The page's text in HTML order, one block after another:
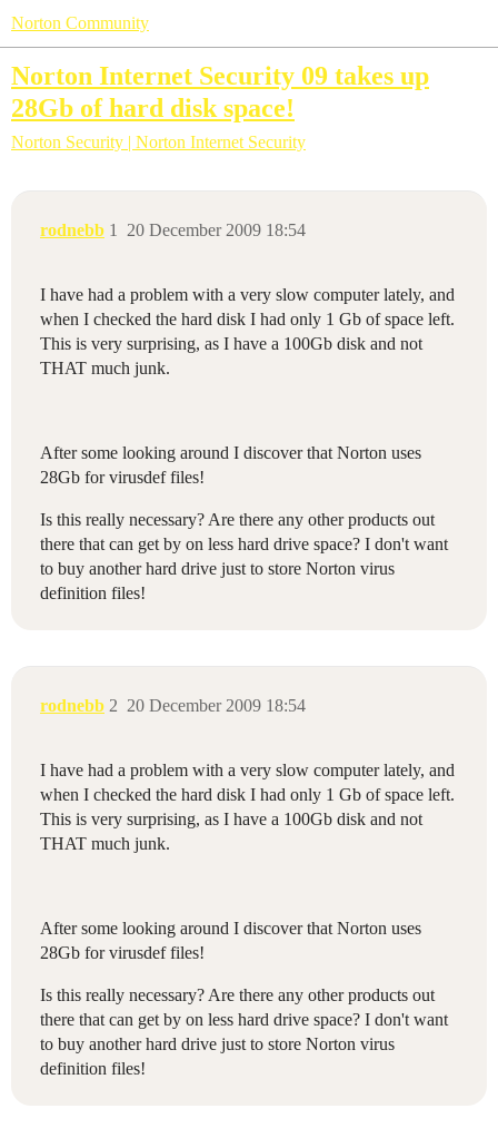
Norton Community
Norton Internet Security 09 takes up
28Gb of hard disk space!
Norton Security | Norton Internet Security
rodnebb 20 December 2009 18:54
1
I have had a problem with a very slow computer lately, and
when I checked the hard disk I had only 1 Gb of space left.
This is very surprising, as I have a 100Gb disk and not
THAT much junk.
After some looking around I discover that Norton uses
28Gb for virusdef files!
Is this really necessary? Are there any other products out
there that can get by on less hard drive space? I don't want
to buy another hard drive just to store Norton virus
definition files!
rodnebb 20 December 2009 18:54
2
I have had a problem with a very slow computer lately, and
when I checked the hard disk I had only 1 Gb of space left.
This is very surprising, as I have a 100Gb disk and not
THAT much junk.
After some looking around I discover that Norton uses
28Gb for virusdef files!
Is this really necessary? Are there any other products out
there that can get by on less hard drive space? I don't want
to buy another hard drive just to store Norton virus
definition files!